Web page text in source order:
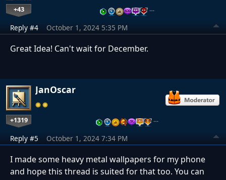
+43 …
Reply #4 October 1, 2024 5:35 PM
Great Idea! Can't wait for December.
JanOscar
+1319 …
Reply #5 October 1, 2024 7:34 PM
I made some heavy metal wallpapers for my phone
and hope this thread is suited for that too. You can